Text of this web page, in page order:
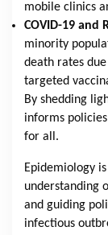
mobile clinics
COVID-19 and
minority
death rates
targeted
By shedding
informs
for all.
Epidemiology
understanding
and guiding
infectious